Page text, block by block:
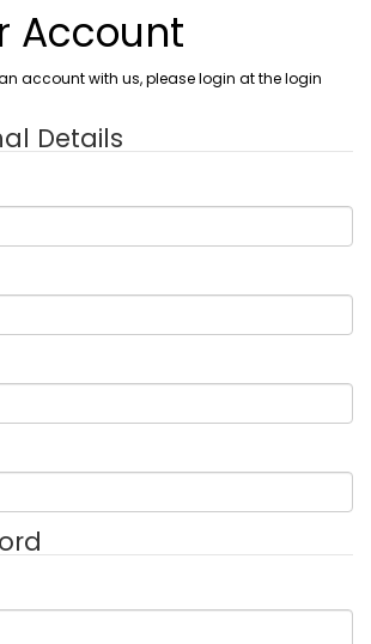
Account
account with us, please login at the login
Details